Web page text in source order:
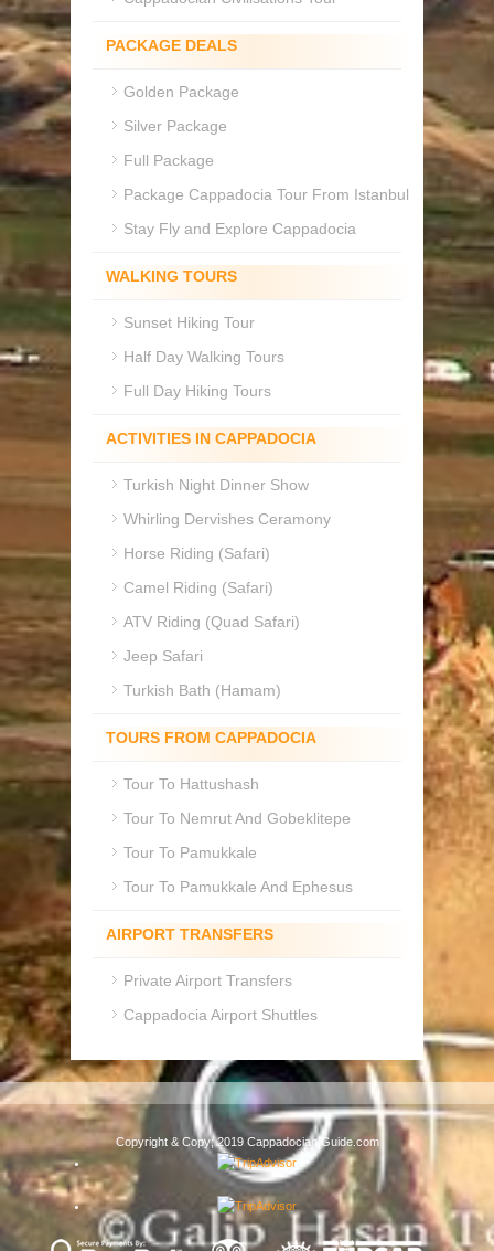
PACKAGE DEALS
Golden Package
Silver Package
Full Package
Package Cappadocia Tour From Istanbul
Stay Fly and Explore Cappadocia
WALKING TOURS
Sunset Hiking Tour
Half Day Walking Tours
Full Day Hiking Tours
ACTIVITIES IN CAPPADOCIA
Turkish Night Dinner Show
Whirling Dervishes Ceramony
Horse Riding (Safari)
Camel Riding (Safari)
ATV Riding (Quad Safari)
Jeep Safari
Turkish Bath (Hamam)
TOURS FROM CAPPADOCIA
Tour To Hattushash
Tour To Nemrut And Gobeklitepe
Tour To Pamukkale
Tour To Pamukkale And Ephesus
AIRPORT TRANSFERS
Private Airport Transfers
Cappadocia Airport Shuttles
Copyright & Copy; 2019 Cappadocian Guide.com